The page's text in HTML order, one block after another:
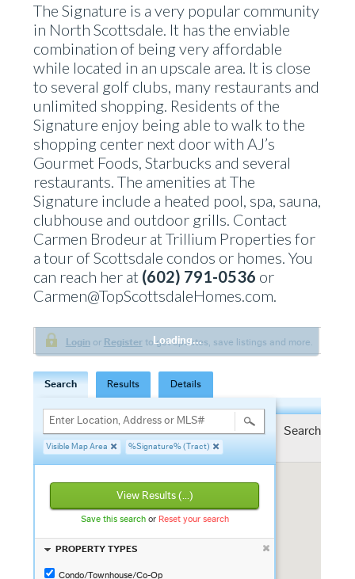
The Signature is a very popular community
in North Scottsdale. It has the enviable
combination of being very affordable
while located in an upscale area. It is close
to several golf clubs, many restaurants and
unlimited shopping. Residents of the
Signature enjoy being able to walk to the
shopping center next door with AJ’s
Gourmet Foods, Starbucks and several
restaurants. The amenities at The
Signature include a heated pool, spa, sauna,
clubhouse and outdoor grills. Contact
Carmen Brodeur at Trillium Properties for
a tour of Scottsdale condos or homes. You
can reach her at (602) 791-0536 or
Carmen@TopScottsdaleHomes.com.